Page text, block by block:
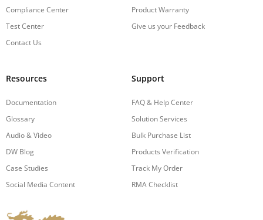
Compliance Center
Test Center
Contact Us
Product Warranty
Give us your Feedback
Resources
Documentation
Glossary
Audio & Video
DW Blog
Case Studies
Social Media Content
Support
FAQ & Help Center
Solution Services
Bulk Purchase List
Products Verification
Track My Order
RMA Checklist